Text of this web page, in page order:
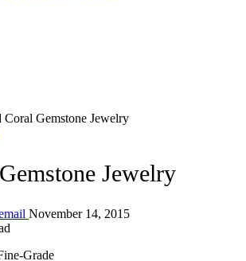
Coral Gemstone Jewelry
Jewelry
November 14, 2015